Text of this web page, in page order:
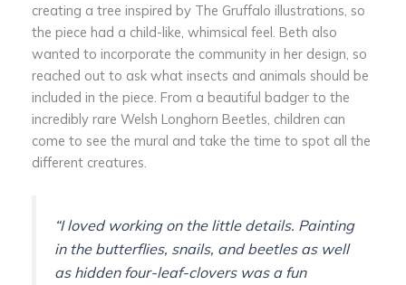
creating a tree inspired by The Gruffalo illustrations, so
the piece had a child-like, whimsical feel. Beth also
wanted to incorporate the community in her design, so
reached out to ask what insects and animals should be
included in the piece. From a beautiful badger to the
incredibly rare Welsh Longhorn Beetles, children can
come to see the mural and take the time to spot all the
different creatures.
“I loved working on the little details. Painting
in the butterflies, snails, and beetles as well
as hidden four-leaf-clovers was a fun